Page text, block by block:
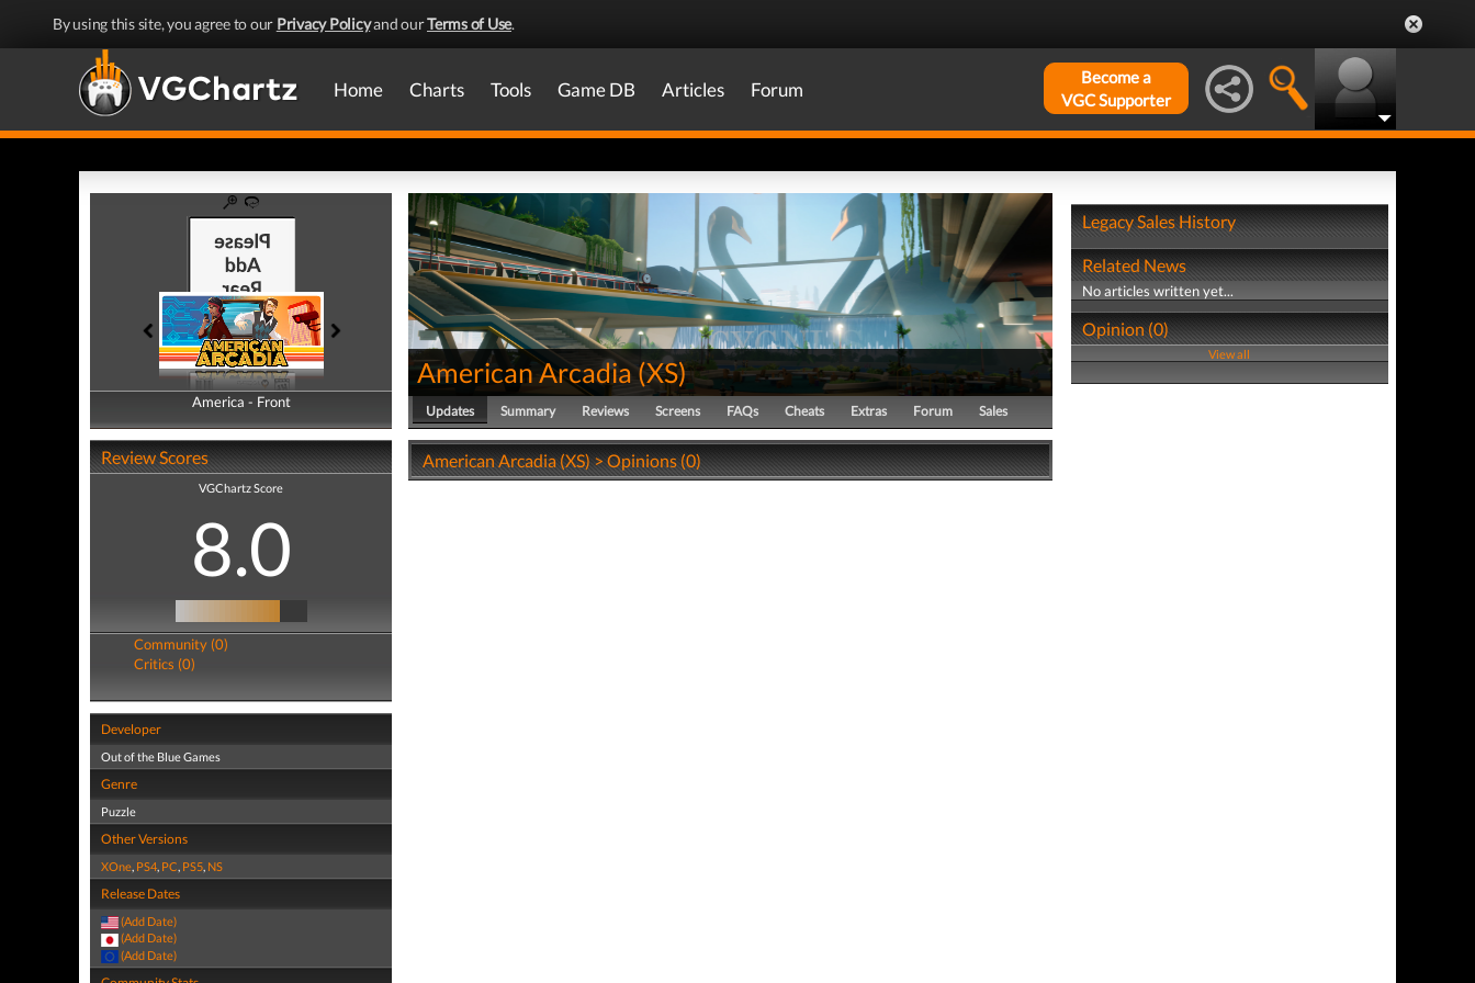
By using this site, you agree to our Privacy Policyand ourTerms of Use.
Home Charts Tools Game DB Articles Forum
Become a
VGC Supporter
America - Front
America - Back
Review Scores
VGChartz Score
8.0
Community (0)
Critics (0)
Developer
Out of the Blue Games
Genre
Puzzle
Other Versions
XOne, PS4, PC, PS5, NS
Release Dates
(Add Date)
(Add Date)
(Add Date)
American Arcadia(XS)
Updates Summary Reviews Screens FAQs Cheats Extras Forum Sales
American Arcadia (XS) > Opinions (0)
Legacy Sales History
Related News
No articles written yet...
Opinion (0)
View all